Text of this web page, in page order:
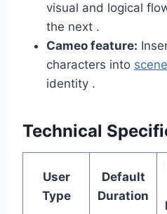
visual and logical
the next .
Cameo feature:
characters into
identity .
Technical
User
Type
Default
Duration